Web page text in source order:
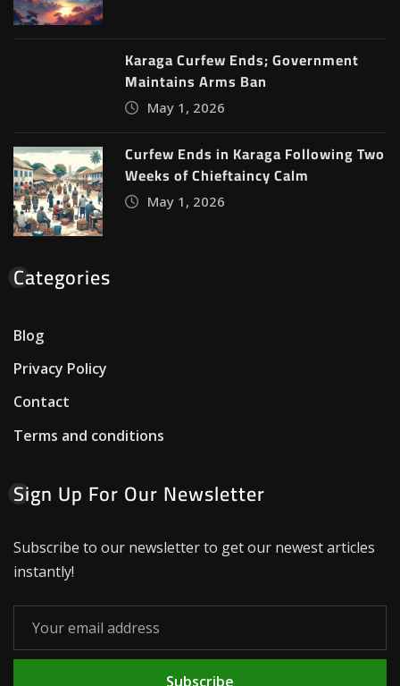
Karaga Curfew Ends; Government
Maintains Arms Ban
May 1, 2026
Curfew Ends in Karaga Following Two
Weeks of Chieftaincy Calm
May 1, 2026
Categories
Blog
Privacy Policy
Contact
Terms and conditions
Sign Up For Our Newsletter
Subscribe to our newsletter to get our newest articles
instantly!
Subscribe